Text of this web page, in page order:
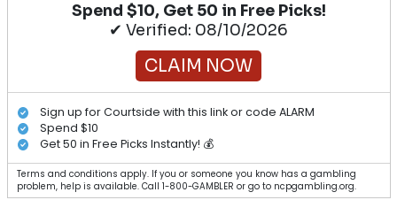
Spend $10, Get 50 in Free Picks!
✔ Verified: 08/10/2026
CLAIM NOW
Sign up for Courtside with this link or code ALARM
Spend $10
Get 50 in Free Picks Instantly! 💰
Terms and conditions apply. If you or someone you know has a gambling
problem, help is available. Call 1-800-GAMBLER or go to ncpgambling.org.